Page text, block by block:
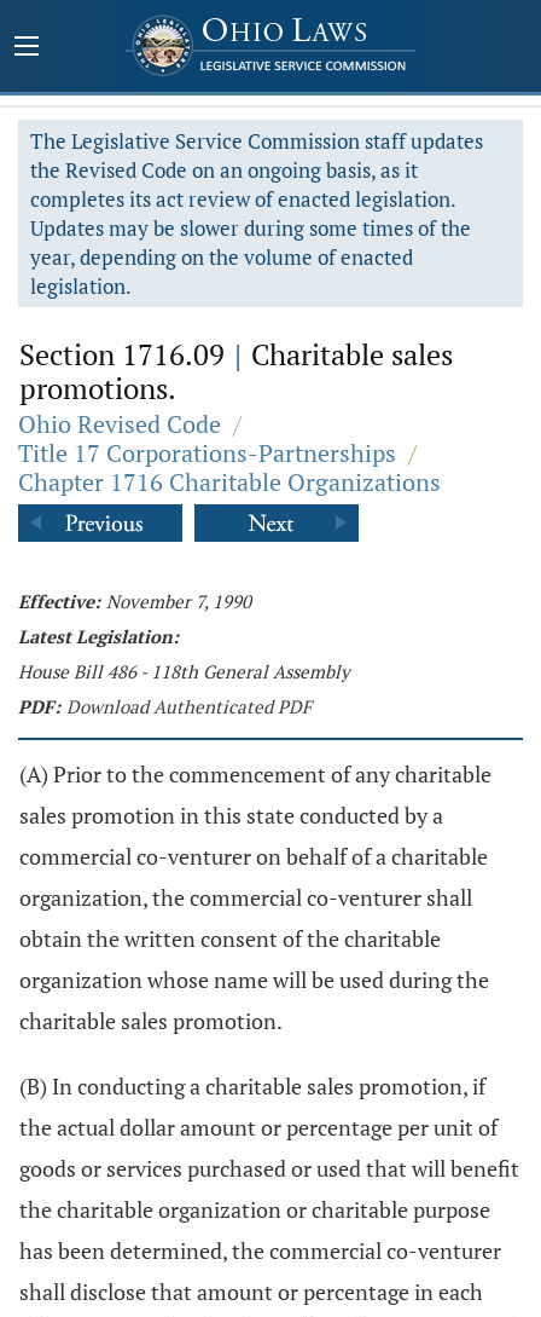
The Legislative Service Commission staff updates
the Revised Code on an ongoing basis, as it
completes its act review of enacted legislation.
Updates may be slower during some times of the
year, depending on the volume of enacted
legislation.
Section 1716.09 | Charitable sales
promotions.
Ohio Revised Code /
Title 17 Corporations-Partnerships /
Chapter 1716 Charitable Organizations
Effective: November 7, 1990
Latest Legislation:
House Bill 486 - 118th General Assembly
PDF: Download Authenticated PDF
(A) Prior to the commencement of any charitable
sales promotion in this state conducted by a
commercial co-venturer on behalf of a charitable
organization, the commercial co-venturer shall
obtain the written consent of the charitable
organization whose name will be used during the
charitable sales promotion.
(B) In conducting a charitable sales promotion, if
the actual dollar amount or percentage per unit of
goods or services purchased or used that will benefit
the charitable organization or charitable purpose
has been determined, the commercial co-venturer
shall disclose that amount or percentage in each